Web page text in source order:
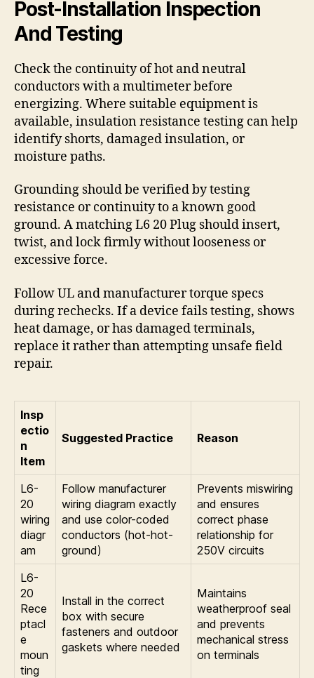
Post-Installation Inspection
And Testing
Check the continuity of hot and neutral
conductors with a multimeter before
energizing. Where suitable equipment is
available, insulation resistance testing can help
identify shorts, damaged insulation, or
moisture paths.
Grounding should be verified by testing
resistance or continuity to a known good
ground. A matching L6 20 Plug should insert,
twist, and lock firmly without looseness or
excessive force.
Follow UL and manufacturer torque specs
during rechecks. If a device fails testing, shows
heat damage, or has damaged terminals,
replace it rather than attempting unsafe field
repair.
Insp
ectio
n
Item
Suggested Practice Reason
L6-
20
wiring
diagr
am
Follow manufacturer
wiring diagram exactly
and use color-coded
conductors (hot-hot-
ground)
Prevents miswiring
and ensures
correct phase
relationship for
250V circuits
L6-
20
Rece
ptacl
e
moun
ting
Install in the correct
box with secure
fasteners and outdoor
gaskets where needed
Maintains
weatherproof seal
and prevents
mechanical stress
on terminals